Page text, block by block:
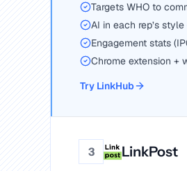
Targets WHO to
AI in each rep’s
Engagement stats
Chrome extension +
Try LinkHub
3 LinkPost